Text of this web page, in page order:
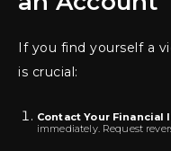
If you find yourself a
is crucial:
Contact Your
immediately. Request